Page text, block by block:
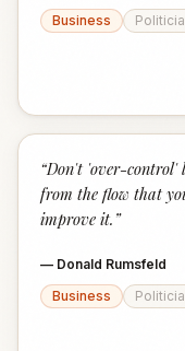
Business
“Don't 'over-control'
from the flow that
improve it. ”
— Donald Rumsfeld
Business